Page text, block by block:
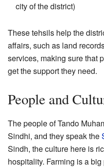
city of the district)
These tehsils help the
affairs, such as land
services, making sure that
get the support they need.
People and
The people of Tando
Sindhi, and they speak the
Sindh, the culture here is
hospitality. Farming is a